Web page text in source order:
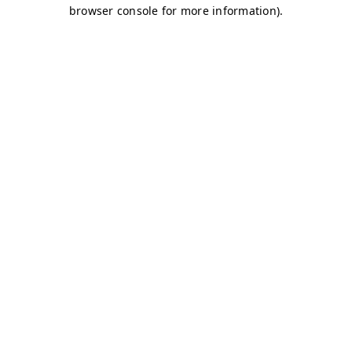
browser console for more information).